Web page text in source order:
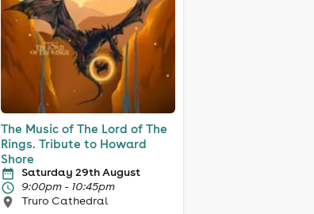
The Music of The Lord of The
Rings. Tribute to Howard
Shore
Saturday 29th August
9:00pm - 10:45pm
Truro Cathedral